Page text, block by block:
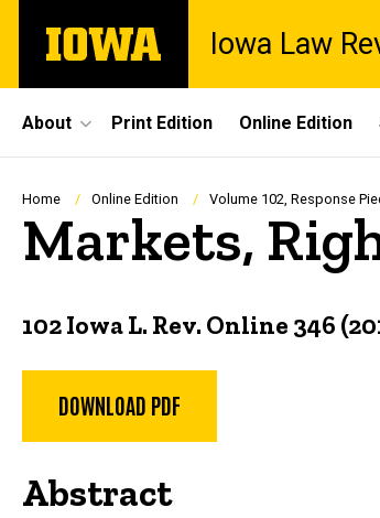
main
The
University
Iowa Law
Site
Main
Navigation
About Print Edition Online Edition
Breadcrumb
Home Online Edition Volume 102, Response
Markets,
102 Iowa L. Rev. Online 346
DOWNLOAD PDF
Abstract